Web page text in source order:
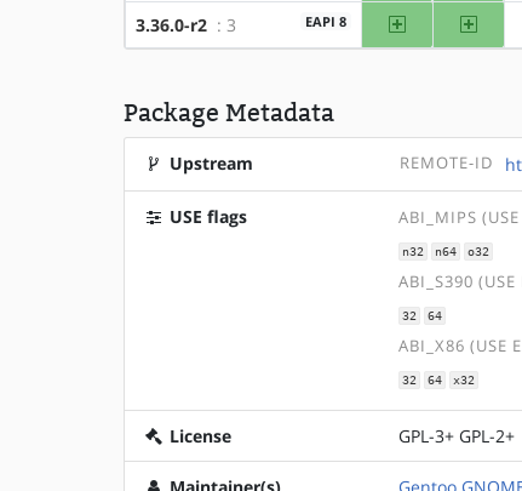
3.36.0-r2 : 3 EAPI 8 amd64 x86
Package Metadata
Upstream REMOTE-ID
USE flags ABI_MIPS
n32 n64 o32
ABI_S390 (USE
32 64
ABI_X86 (USE
32 64 x32
License GPL-3+ GPL-2+
Maintainer(s) Gentoo